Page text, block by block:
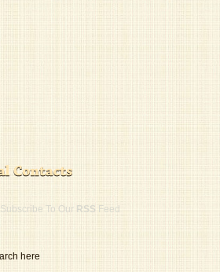
Subscribe To Our RSS Feed